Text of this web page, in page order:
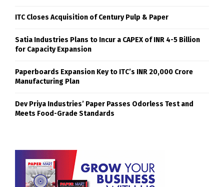
ITC Closes Acquisition of Century Pulp & Paper
Satia Industries Plans to Incur a CAPEX of INR 4-5 Billion
for Capacity Expansion
Paperboards Expansion Key to ITC’s INR 20,000 Crore
Manufacturing Plan
Dev Priya Industries’ Paper Passes Odorless Test and
Meets Food-Grade Standards